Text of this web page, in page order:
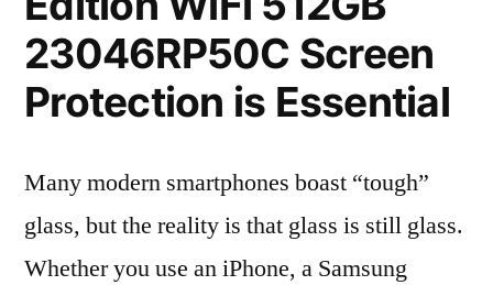
23046RP50C Screen
Protection is Essential
Many modern smartphones boast “tough”
glass, but the reality is that glass is still glass.
Whether you use an iPhone, a Samsung